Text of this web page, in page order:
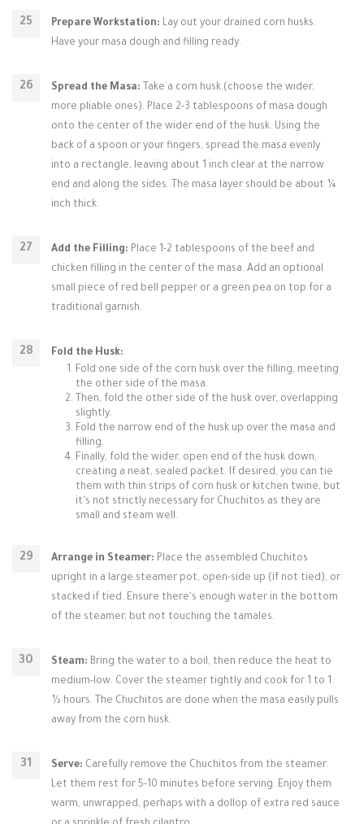
Prepare Workstation: Lay out your drained corn husks.
Have your masa dough and filling ready.
Spread the Masa: Take a corn husk (choose the wider,
more pliable ones). Place 2-3 tablespoons of masa dough
onto the center of the wider end of the husk. Using the
back of a spoon or your fingers, spread the masa evenly
into a rectangle, leaving about 1 inch clear at the narrow
end and along the sides. The masa layer should be about ¼
inch thick.
Add the Filling: Place 1-2 tablespoons of the beef and
chicken filling in the center of the masa. Add an optional
small piece of red bell pepper or a green pea on top for a
traditional garnish.
Fold the Husk:
Fold one side of the corn husk over the filling, meeting
the other side of the masa.
Then, fold the other side of the husk over, overlapping
slightly.
Fold the narrow end of the husk up over the masa and
filling.
Finally, fold the wider, open end of the husk down,
creating a neat, sealed packet. If desired, you can tie
them with thin strips of corn husk or kitchen twine, but
it's not strictly necessary for Chuchitos as they are
small and steam well.
Arrange in Steamer: Place the assembled Chuchitos
upright in a large steamer pot, open-side up (if not tied), or
stacked if tied. Ensure there's enough water in the bottom
of the steamer, but not touching the tamales.
Steam: Bring the water to a boil, then reduce the heat to
medium-low. Cover the steamer tightly and cook for 1 to 1
½ hours. The Chuchitos are done when the masa easily pulls
away from the corn husk.
Serve: Carefully remove the Chuchitos from the steamer.
Let them rest for 5-10 minutes before serving. Enjoy them
warm, unwrapped, perhaps with a dollop of extra red sauce